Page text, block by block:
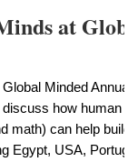
at
Minded Annual
discuss how human
math) can help build
Egypt, USA,